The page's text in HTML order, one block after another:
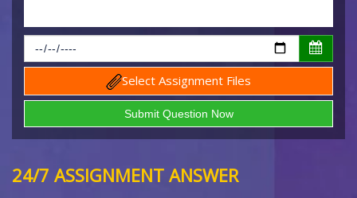
Select Assignment Files
24/7 ASSIGNMENT ANSWER